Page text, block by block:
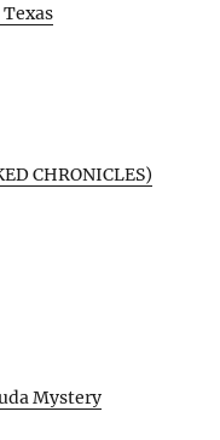
CHRONICLES)
Mystery